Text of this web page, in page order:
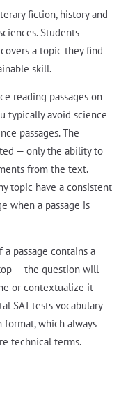
fiction, history and
Students
a topic they find
skill.
reading passages on
typically avoid science
passages. The
— only the ability to
from the text.
topic have a consistent
when a passage is
a passage contains a
— the question will
or contextualize it
SAT tests vocabulary
format, which always
technical terms.